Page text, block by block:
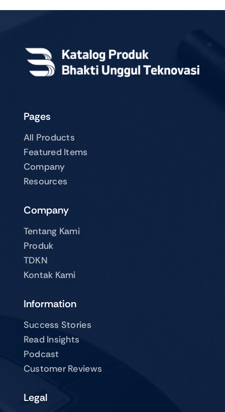
Pages
All Products
Featured Items
Company
Resources
Company
Tentang Kami
Produk
TDKN
Kontak Kami
Information
Success Stories
Read Insights
Podcast
Customer Reviews
Legal